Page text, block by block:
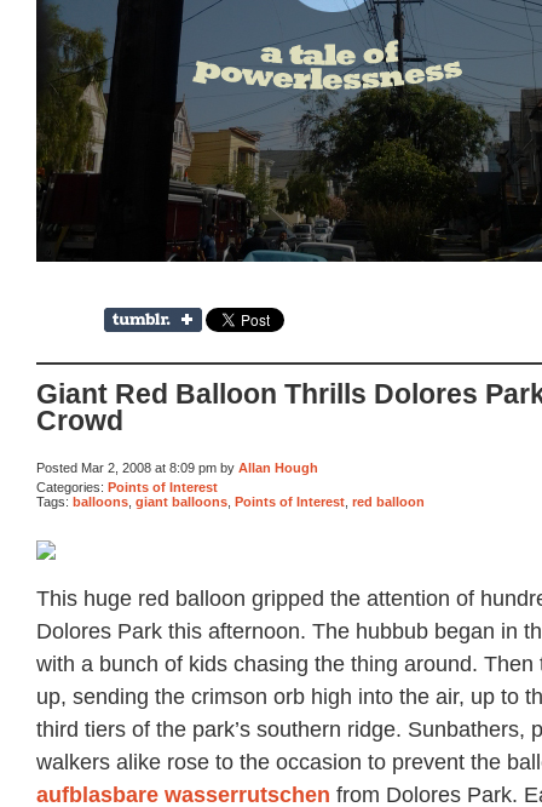
Giant Red Balloon Thrills Dolores
Crowd
Posted Mar 2, 2008 at 8:09 pm by Allan Hough
Categories: Points of Interest
Tags: balloons giant balloons Points of Interest red balloon
This huge red balloon gripped the attention of
Dolores Park this afternoon. The hubbub began in
with a bunch of kids chasing the thing around. Then
up, sending the crimson orb high into the air, up to
third tiers of the park’s southern ridge. Sunbathers,
walkers alike rose to the occasion to prevent the
aufblasbare wasserrutschen from Dolores Park.